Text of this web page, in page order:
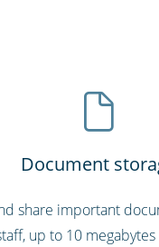
Document
share important
up to 10 megabytes